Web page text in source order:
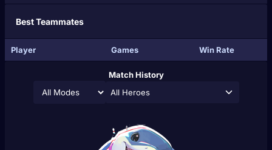
Best Teammates
Player Games Win Rate
Match History
All Heroes